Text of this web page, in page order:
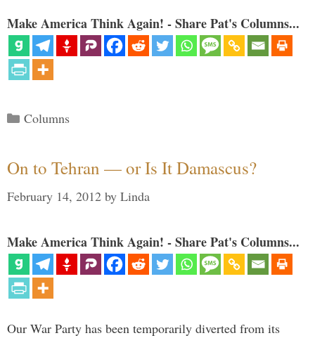
Make America Think Again! - Share Pat's Columns...
Categories
Columns
On to Tehran — or Is It Damascus?
February 14, 2012 by Linda
Make America Think Again! - Share Pat's Columns...
Our War Party has been temporarily diverted from its